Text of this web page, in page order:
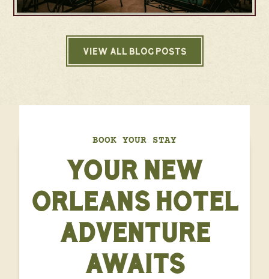
VIEW ALL BLOG POSTS
BOOK YOUR STAY
YOUR NEW
ORLEANS HOTEL
ADVENTURE
AWAITS